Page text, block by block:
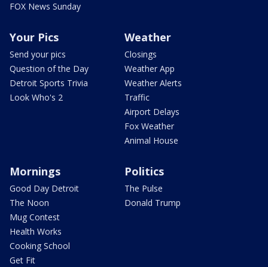
FOX News Sunday
Your Pics
Send your pics
Question of the Day
Detroit Sports Trivia
Look Who's 2
Weather
Closings
Weather App
Weather Alerts
Traffic
Airport Delays
Fox Weather
Animal House
Mornings
Good Day Detroit
The Noon
Mug Contest
Health Works
Cooking School
Get Fit
Politics
The Pulse
Donald Trump